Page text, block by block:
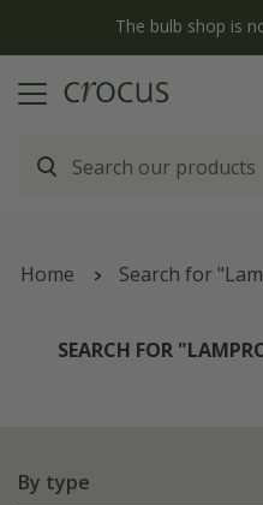
The bulb shop is
Home Search for
SEARCH FOR
By type